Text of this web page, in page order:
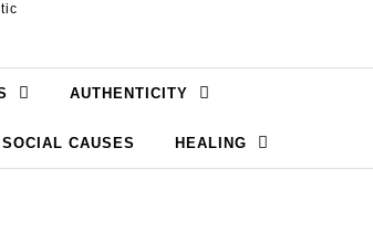
AUTHENTICITY
CAUSES HEALING